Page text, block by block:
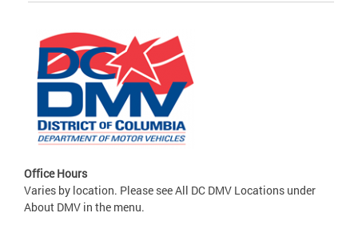
Office Hours
Varies by location. Please see All DC DMV Locations under
About DMV in the menu.